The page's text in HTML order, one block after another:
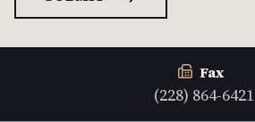
Fax
(228) 864-6421